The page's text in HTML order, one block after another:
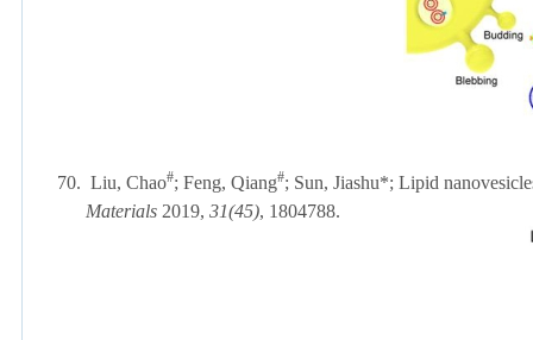
70. Liu, Chao#; Feng, Qiang#; Sun, Jiashu*; Lipid
Materials 2019, 31(45), 1804788.